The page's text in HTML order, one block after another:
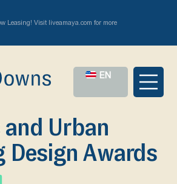
Leasing! Visit liveamaya.com for more
EN
and Urban
Design Awards